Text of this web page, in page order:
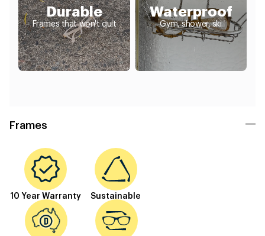
Durable
Frames that won't quit
Waterproof
Gym, shower, ski
Frames
10 Year Warranty Sustainable